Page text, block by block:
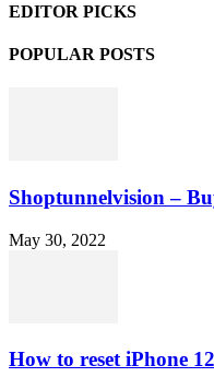
EDITOR PICKS
POPULAR POSTS
Shoptunnelvision –
May 30, 2022
How to reset iPhone